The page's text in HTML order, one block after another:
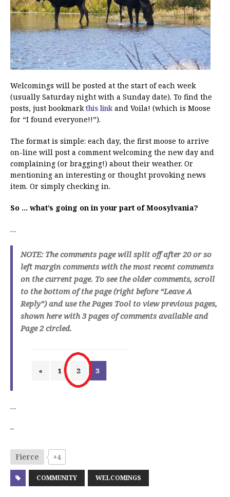
Welcomings will be posted at the start of each week
(usually Saturday night with a Sunday date). To find the
posts, just bookmarkthis link and Voila! (which is Moose
for “I found everyone!!”).
The format is simple: each day, the first moose to arrive
on-line will post a comment welcoming the new day and
complaining (or bragging!) about their weather. Or
mentioning an interesting or thought provoking news
item. Or simply checking in.
So … what’s going on in your part of Moosylvania?
…
NOTE: The comments page will split off after 20 or so
left margin comments with the most recent comments
on the current page. To see the older comments, scroll
to the bottom of the page (right before “Leave A
Reply”) and use the Pages Tool to view previous pages,
shown here with 3 pages of comments available and
Page 2 circled.
…
–
Fierce +4
COMMUNITY WELCOMINGS